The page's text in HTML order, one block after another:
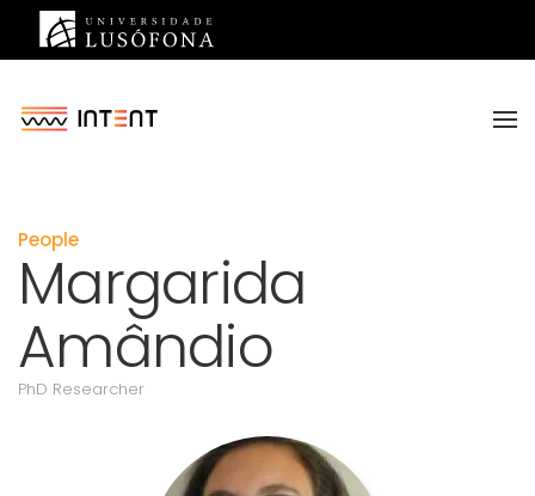
Saltar para o conteúdo principal
People
Margarida
Amândio
PhD Researcher